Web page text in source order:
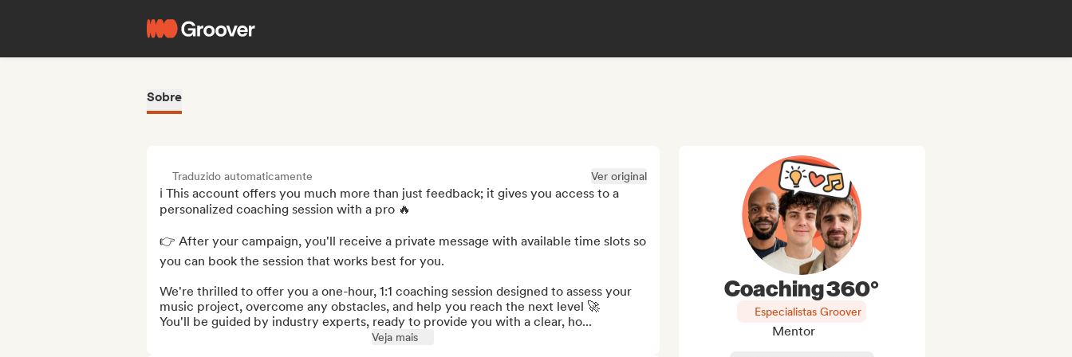
Sobre
Traduzido automaticamente Ver original
ℹ️ This account offers you much more than just feedback; it gives you access to a
personalized coaching session with a pro 🔥
👉 After your campaign, you'll receive a private message with available time slots so
you can book the session that works best for you.
We're thrilled to offer you a one-hour, 1:1 coaching session designed to assess your
music project, overcome any obstacles, and help you reach the next level 🚀
You'll be guided by industry experts, ready to provide you with a clear, ho...
Veja mais
Coaching 360°
Especialistas Groover
Mentor